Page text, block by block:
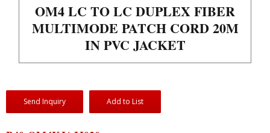
OM4 LC TO LC DUPLEX FIBER
MULTIMODE PATCH CORD 20M
IN PVC JACKET
Send Inquiry Add to List